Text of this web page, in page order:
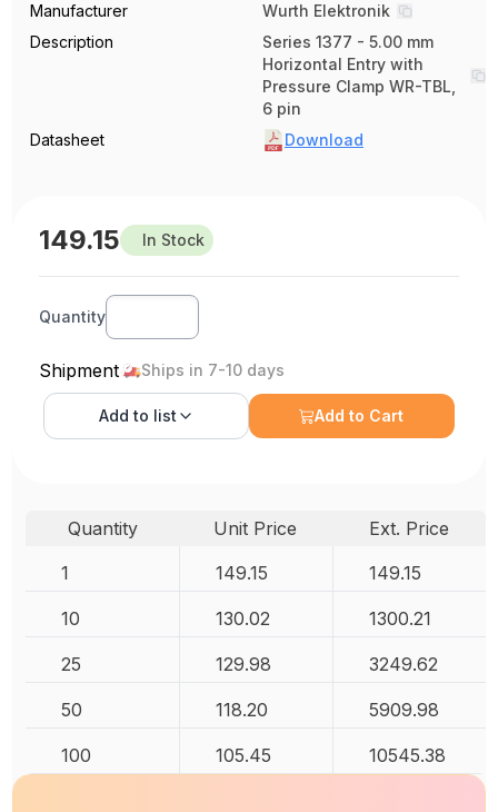
Manufacturer
Wurth Elektronik
Description
Series 1377 - 5.00 mm
Horizontal Entry with
Pressure Clamp WR-TBL,
6 pin
Datasheet
Download
149.15 In Stock
Quantity
Shipment Ships in 7-10 days
Add to list Add to Cart
Quantity Unit Price
Ext. Price
1
149.15 149.15
10 130.02 1300.21
25 129.98 3249.62
50 118.20 5909.98
100 105.45 10545.38